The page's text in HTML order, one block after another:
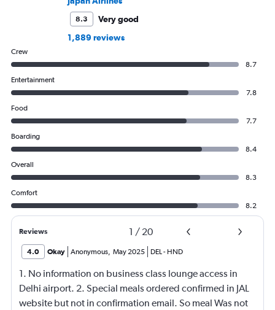
8.3
Very good
1,889 reviews
Crew
8.7
Entertainment
7.8
Food
7.7
Boarding
8.4
Overall
8.3
Comfort
8.2
Reviews 1 / 20
4.0 Okay Anonymous, May 2025 DEL- HND
1. No information on business class lounge access in
Delhi airport. 2. Special meals ordered confirmed in JAL
website but not in confirmation email. So meal Was not